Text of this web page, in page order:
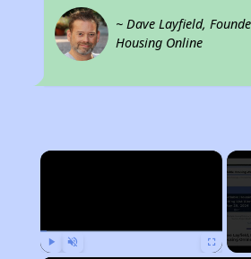
~ Dave Layfield,
Housing Online
×